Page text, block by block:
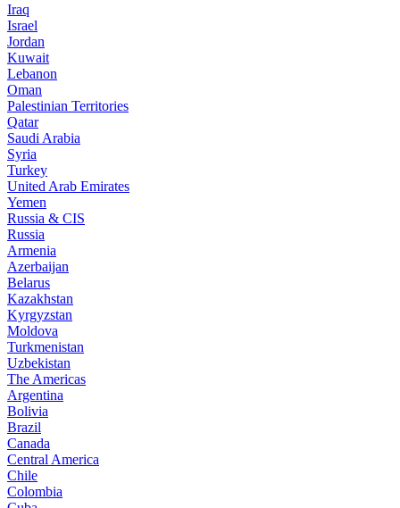
Iraq
Israel
Jordan
Kuwait
Lebanon
Oman
Palestinian Territories
Qatar
Saudi Arabia
Syria
Turkey
United Arab Emirates
Yemen
Russia & CIS
Russia
Armenia
Azerbaijan
Belarus
Kazakhstan
Kyrgyzstan
Moldova
Turkmenistan
Uzbekistan
The Americas
Argentina
Bolivia
Brazil
Canada
Central America
Chile
Colombia